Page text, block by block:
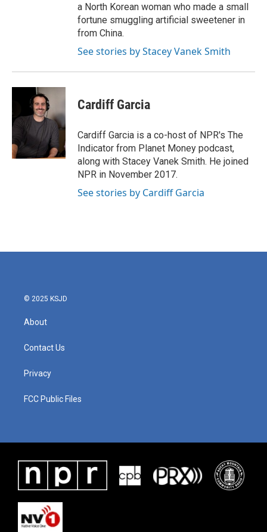
a North Korean woman who made a small
fortune smuggling artificial sweetener in
from China.
See stories by Stacey Vanek Smith
Cardiff Garcia
Cardiff Garcia is a co-host of NPR's The
Indicator from Planet Money podcast,
along with Stacey Vanek Smith. He joined
NPR in November 2017.
See stories by Cardiff Garcia
© 2025 KSJD
About
Contact Us
Privacy
FCC Public Files